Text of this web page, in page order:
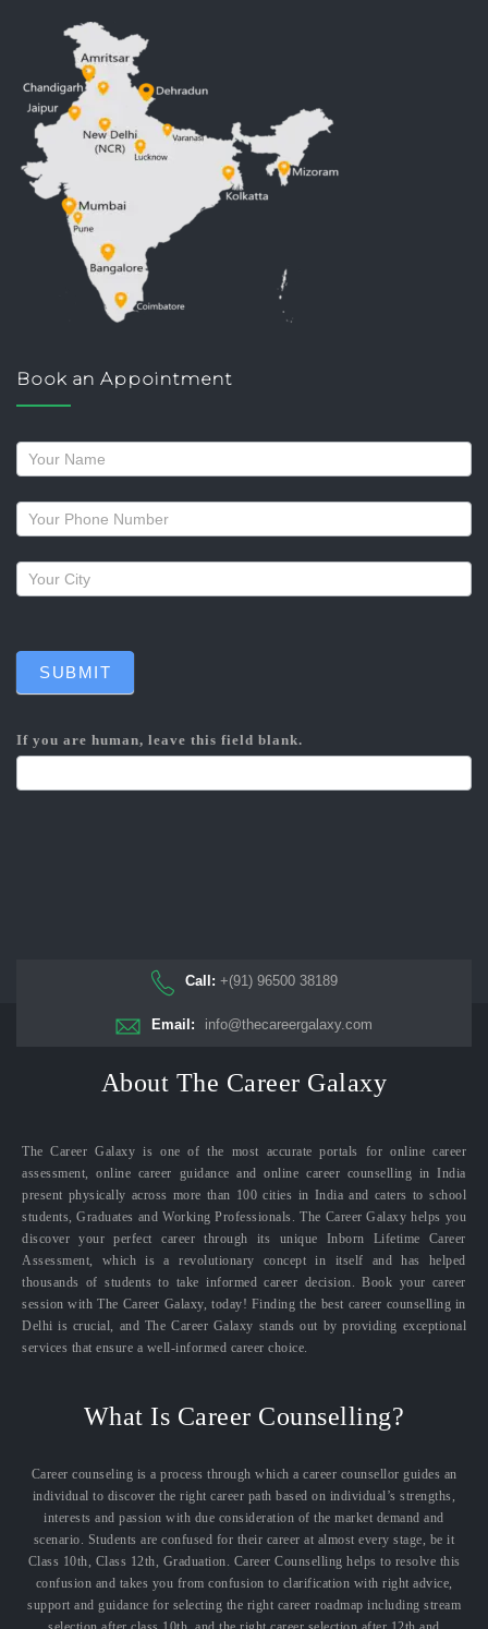
Book an Appointment
Request
a
callback
SUBMIT
If you are human, leave this field blank.
Call: +(91) 96500 38189
Email: info@thecareergalaxy.com
About The Career Galaxy
The Career Galaxy is one of the most accurate portals for online career
assessment, online career guidance and online career counselling in India
present physically across more than 100 cities in India and caters to school
students, Graduates and Working Professionals. The Career Galaxy helps you
discover your perfect career through its unique Inborn Lifetime Career
Assessment, which is a revolutionary concept in itself and has helped
thousands of students to take informed career decision. Book your career
session with The Career Galaxy, today! Finding the best career counselling in
Delhi is crucial, and The Career Galaxy stands out by providing exceptional
services that ensure a well-informed career choice.
What Is Career Counselling?
Career counseling is a process through which a career counsellor guides an
individual to discover the right career path based on individual’s strengths,
interests and passion with due consideration of the market demand and
scenario. Students are confused for their career at almost every stage, be it
Class 10th, Class 12th, Graduation. Career Counselling helps to resolve this
confusion and takes you from confusion to clarification with right advice,
support and guidance for selecting the right career roadmap including stream